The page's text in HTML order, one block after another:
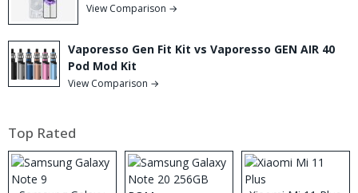
View Comparison →
Vaporesso Gen Fit Kit vs Vaporesso GEN AIR 40
Pod Mod Kit
View Comparison →
Top Rated